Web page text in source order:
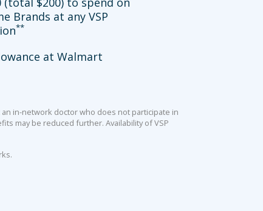
Brands at any VSP
**
at Walmart
in-network doctor who does not participate in
may be reduced further. Availability of VSP